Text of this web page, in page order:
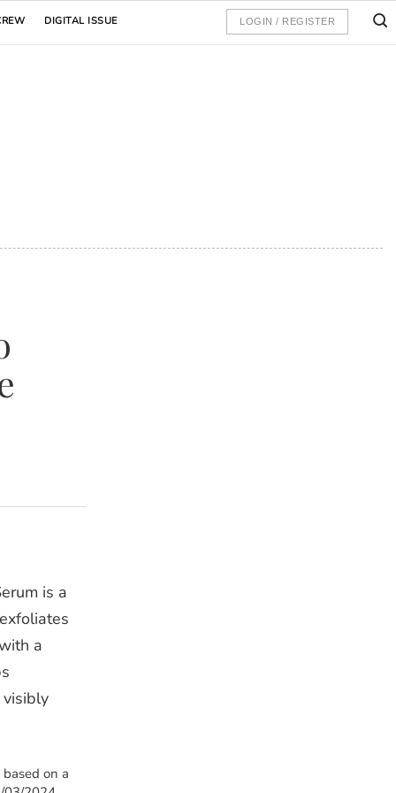
DIGITAL ISSUE LOGIN / REGISTER
is a
a
on a